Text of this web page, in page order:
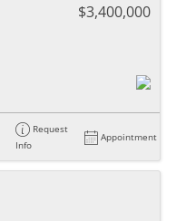
$3,400,000
Request
Info
Appointment